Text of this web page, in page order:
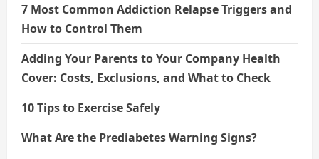
7 Most Common Addiction Relapse Triggers and
How to Control Them
Adding Your Parents to Your Company Health
Cover: Costs, Exclusions, and What to Check
10 Tips to Exercise Safely
What Are the Prediabetes Warning Signs?